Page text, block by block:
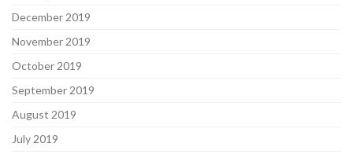
December 2019
November 2019
October 2019
September 2019
August 2019
July 2019